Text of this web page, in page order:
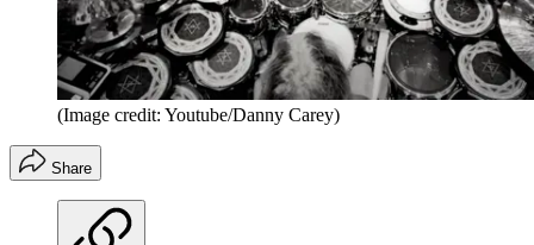
(Image credit: Youtube/Danny Carey)
Share